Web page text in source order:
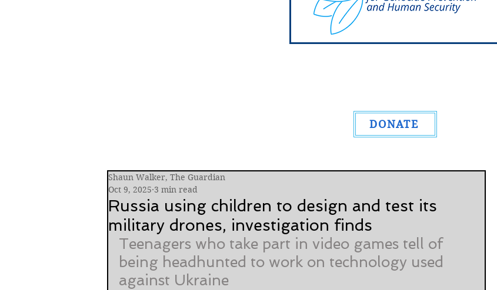
DONATE
Russia using children to design and test its
military drones, investigation finds
Shaun Walker, The Guardian
Oct 9, 2025 3 min read
Teenagers who take part in video games tell of
being headhunted to work on technology used
against Ukraine